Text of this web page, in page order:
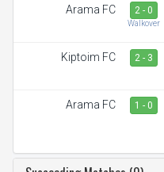
Arama FC 2 - 0
Walkover
Kiptoim FC 2 - 3
Arama FC 1 - 0